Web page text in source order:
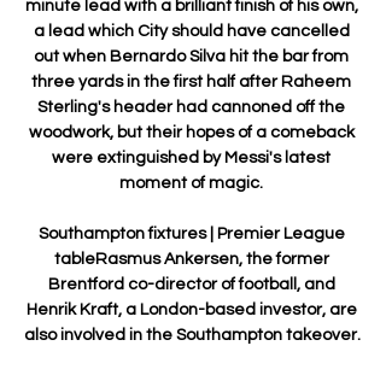
minute lead with a brilliant finish of his own,
a lead which City should have cancelled
out when Bernardo Silva hit the bar from
three yards in the first half after Raheem
Sterling's header had cannoned off the
woodwork, but their hopes of a comeback
were extinguished by Messi's latest
moment of magic.
Southampton fixtures | Premier League
tableRasmus Ankersen, the former
Brentford co-director of football, and
Henrik Kraft, a London-based investor, are
also involved in the Southampton takeover.